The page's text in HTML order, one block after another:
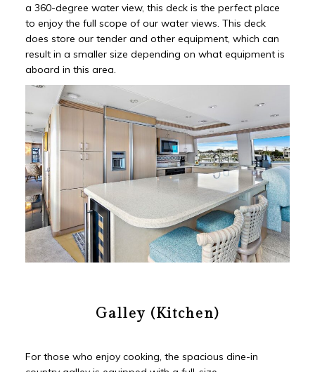
a 360-degree water view, this deck is the perfect place
to enjoy the full scope of our water views. This deck
does store our tender and other equipment, which can
result in a smaller size depending on what equipment is
aboard in this area.
Galley (Kitchen)
For those who enjoy cooking, the spacious dine-in